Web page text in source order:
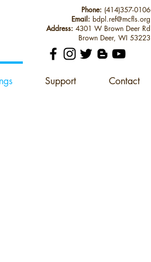
Support Contact
Phone: (414)357-0106
Email: bdpl.ref@mcfls.org
Address: 4301 W Brown Deer Rd
Brown Deer, WI 53223